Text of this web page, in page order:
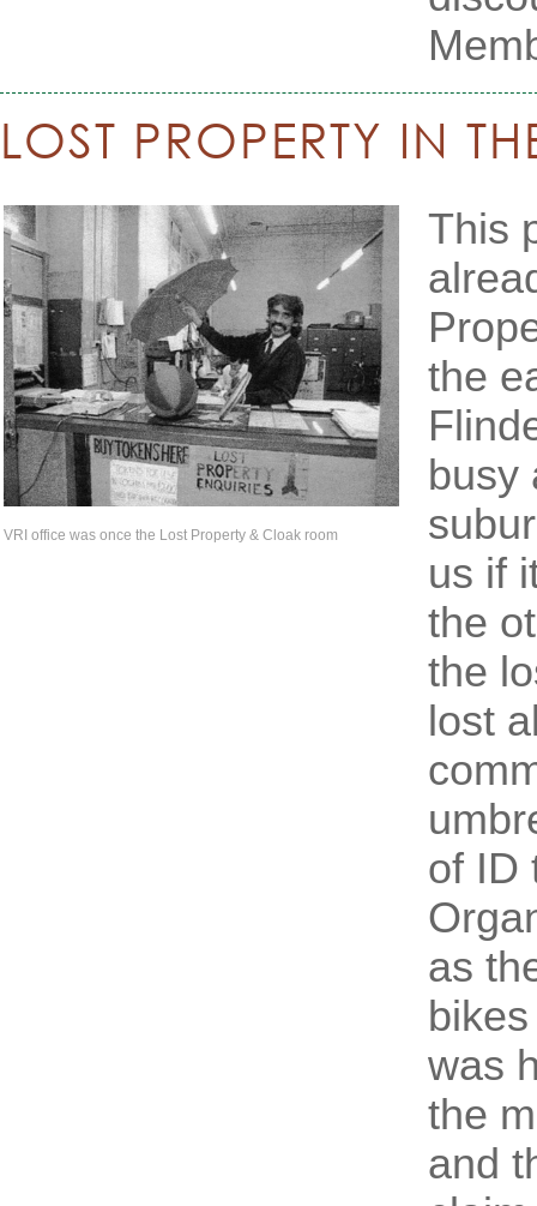
LOST PROPERTY IN
VRI office was once the Lost Property & Cloak room
This
the
busy
us if
the
the
lost
of ID
as
was
the
and